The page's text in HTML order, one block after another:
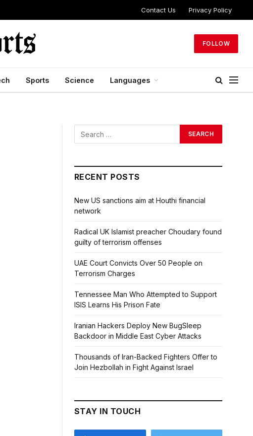
Contact Us Privacy Policy
FOLLOW
Sports Science Languages
RECENT POSTS
New US sanctions aim at Houthi financial
network
Radical UK Islamist preacher Choudary found
guilty of terrorism offenses
UAE Court Convicts Over 50 People on
Terrorism Charges
Tennessee Man Who Attempted to Support
ISIS Learns His Prison Fate
Iranian Hackers Deploy New BugSleep
Backdoor in Middle East Cyber Attacks
Thousands of Iran-Backed Fighters Offer to
Join Hezbollah in Fight Against Israel
STAY IN TOUCH